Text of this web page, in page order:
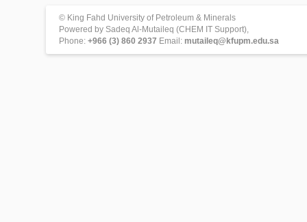
© King Fahd University of Petroleum & Minerals
Powered by Sadeq Al-Mutaileq (CHEM IT Support),
Phone: +966 (3) 860 2937 Email: mutaileq@kfupm.edu.sa